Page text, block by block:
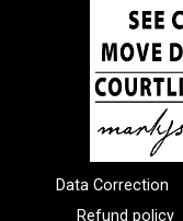
Data Correction
Refund policy